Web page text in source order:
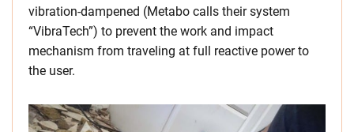
vibration-dampened (Metabo calls their system
“VibraTech”) to prevent the work and impact
mechanism from traveling at full reactive power to
the user.